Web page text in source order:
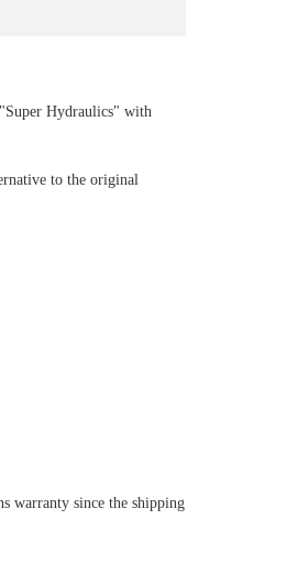
Hydraulics" with
to the original
warranty since the shipping